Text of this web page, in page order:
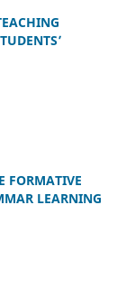
FORMATIVE
LEARNING